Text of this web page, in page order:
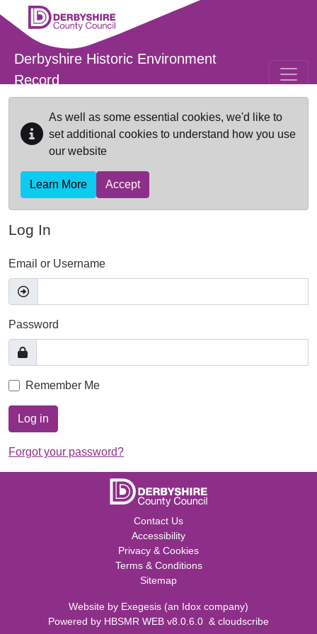
Skip to main content
Derbyshire Historic Environment
Record
As well as some essential cookies, we'd like to
set additional cookies to understand how you use
our website
Learn More Accept
Log In
Email or Username
Password
Remember Me
Log in
Forgot your password?
Contact Us
Accessibility
Privacy & Cookies
Terms & Conditions
Sitemap
Website by Exegesis (an Idox company)
Powered by HBSMR WEB v8.0.6.0 & cloudscribe